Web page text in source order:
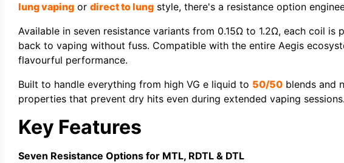
lung vaping or direct to lung style, there's a resistance option
Available in seven resistance variants from 0.15Ω to 1.2Ω, each coil
back to vaping without fuss. Compatible with the entire Aegis
flavourful performance.
Built to handle everything from high VG e liquid to 50/50 blends and
properties that prevent dry hits even during extended vaping sessions.
Key Features
Seven Resistance Options for MTL, RDTL & DTL